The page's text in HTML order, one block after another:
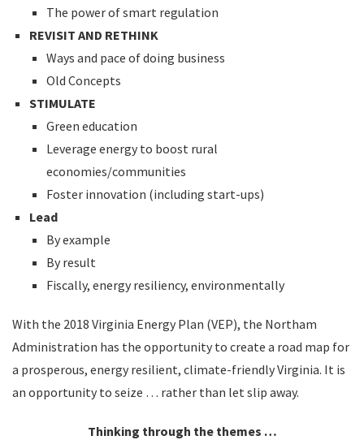
The power of smart regulation
REVISIT AND RETHINK
Ways and pace of doing business
Old Concepts
STIMULATE
Green education
Leverage energy to boost rural
economies/communities
Foster innovation (including start-ups)
Lead
By example
By result
Fiscally, energy resiliency, environmentally
With the 2018 Virginia Energy Plan (VEP), the Northam
Administration has the opportunity to create a road map for
a prosperous, energy resilient, climate-friendly Virginia. It is
an opportunity to seize … rather than let slip away.
Thinking through the themes …